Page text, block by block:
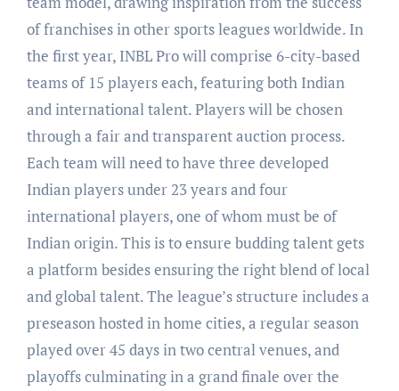
of franchises in other sports leagues worldwide. In
the first year, INBL Pro will comprise 6-city-based
teams of 15 players each, featuring both Indian
and international talent. Players will be chosen
through a fair and transparent auction process.
Each team will need to have three developed
Indian players under 23 years and four
international players, one of whom must be of
Indian origin. This is to ensure budding talent gets
a platform besides ensuring the right blend of local
and global talent. The league’s structure includes a
preseason hosted in home cities, a regular season
played over 45 days in two central venues, and
playoffs culminating in a grand finale over the